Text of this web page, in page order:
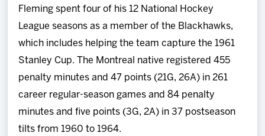
Fleming spent four of his 12 National Hockey
League seasons as a member of the Blackhawks,
which includes helping the team capture the 1961
Stanley Cup. The Montreal native registered 455
penalty minutes and 47 points (21G, 26A) in 261
career regular-season games and 84 penalty
minutes and five points (3G, 2A) in 37 postseason
tilts from 1960 to 1964.